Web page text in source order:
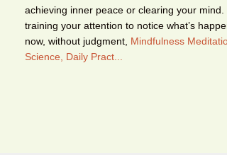
achieving inner peace or clearing your mind.
training your attention to notice what’s
now, without judgment, Mindfulness
Science, Daily Pract...